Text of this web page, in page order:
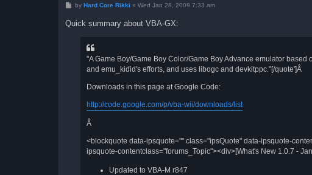
P
t
by Hard Core Rikki » Wed Jan 28, 2009 7:33 am
Quick summary about VBA-GX:
"A Game Boy/Game Boy Color/Game Boy Advance emulator
and emu_kidid's efforts, and uses libogc and devkitppc."[/quote']Â
Downloads in this page at Google Code:
http://code.google.com/p/vba-wii/downloads/list
Â
<blockquote data-ipsquote="" class="ipsQuote" data-ipsquote-
ipsquote-contentclass="forums_Topic"><div>[What's New 1.0.7 -
Updated to VBA-M r847